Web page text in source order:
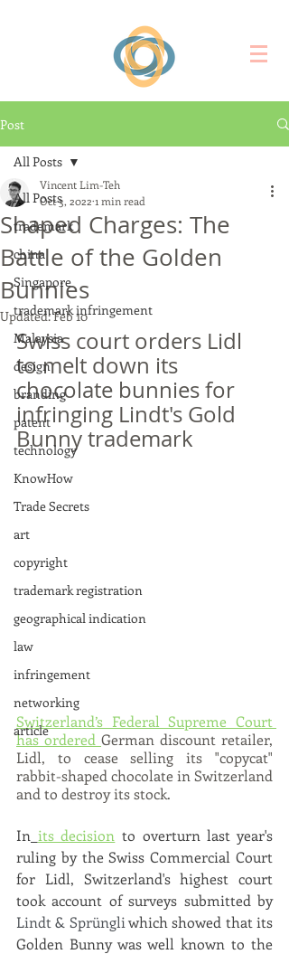
Post
All Posts
trademark
china
Singapore
trademark infringement
Malaysia
design
branding
patent
technology
KnowHow
Trade Secrets
art
copyright
trademark registration
geographical indication
law
infringement
networking
article
All Posts
Shaped Charges: The
Battle of the Golden
Bunnies
Vincent Lim-Teh
Oct 3, 2022 1 min read
Updated:Feb 10
Swiss court orders Lidl
to melt down its
chocolate bunnies for
infringing Lindt's Gold
Bunny trademark
Switzerland’s Federal Supreme Court
has ordered German discount retailer,
Lidl, to cease selling its "copycat"
rabbit-shaped chocolate in Switzerland
and to destroy its stock.
In its decision to overturn last year's
ruling by the Swiss Commercial Court
for Lidl, Switzerland's highest court
took account of surveys submitted by
Lindt & Sprüngli which showed that its
Golden Bunny was well known to the